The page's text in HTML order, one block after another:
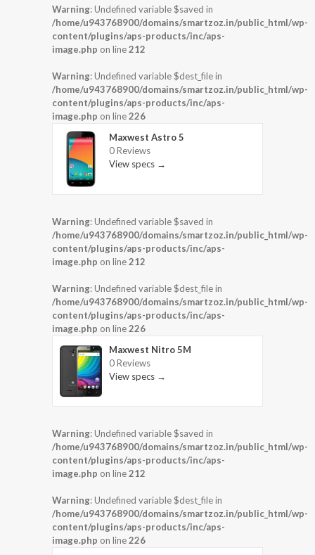
Warning: Undefined variable $saved in
/home/u943768900/domains/smartzoz.in/public_html/wp-
content/plugins/aps-products/inc/aps-
image.php on line212
Warning: Undefined variable $dest_file in
/home/u943768900/domains/smartzoz.in/public_html/wp-
content/plugins/aps-products/inc/aps-
image.php on line226
Maxwest Astro 5
0 Reviews
View specs →
Warning: Undefined variable $saved in
/home/u943768900/domains/smartzoz.in/public_html/wp-
content/plugins/aps-products/inc/aps-
image.php on line212
Warning: Undefined variable $dest_file in
/home/u943768900/domains/smartzoz.in/public_html/wp-
content/plugins/aps-products/inc/aps-
image.php on line226
Maxwest Nitro 5M
0 Reviews
View specs →
Warning: Undefined variable $saved in
/home/u943768900/domains/smartzoz.in/public_html/wp-
content/plugins/aps-products/inc/aps-
image.php on line212
Warning: Undefined variable $dest_file in
/home/u943768900/domains/smartzoz.in/public_html/wp-
content/plugins/aps-products/inc/aps-
image.php on line226